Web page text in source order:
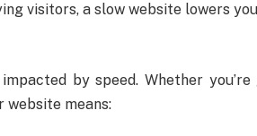
visitors, a slow website lowers
by speed. Whether
website means: